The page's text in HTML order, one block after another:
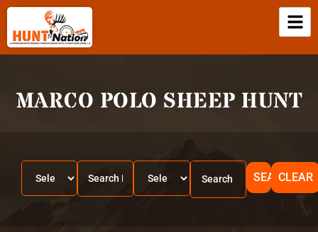
MARCO POLO SHEEP HUNT
SEARCHCLEAR